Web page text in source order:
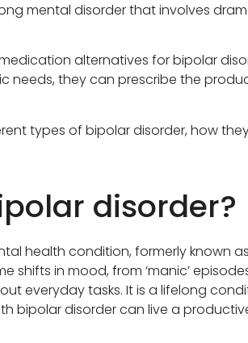
mental disorder that involves
alternatives for bipolar
needs, they can prescribe the
types of bipolar disorder, how
disorder?
health condition, formerly known
shifts in mood, from ‘manic’
everyday tasks. It is a lifelong
bipolar disorder can live a